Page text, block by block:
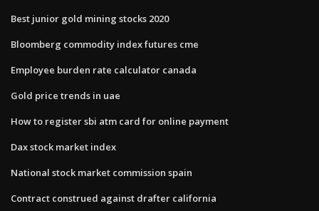
Best junior gold mining stocks 2020
Bloomberg commodity index futures cme
Employee burden rate calculator canada
Gold price trends in uae
How to register sbi atm card for online payment
Dax stock market index
National stock market commission spain
Contract construed against drafter california